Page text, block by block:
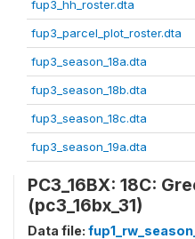
fup3_hh_roster.dta
fup3_parcel_plot_roster.dta
fup3_season_18a.dta
fup3_season_18b.dta
fup3_season_18c.dta
fup3_season_19a.dta
PC3_16BX: 18C:
(pc3_16bx_31)
Data file: